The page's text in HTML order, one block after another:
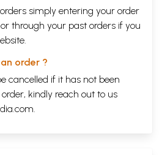
simply entering your order
or through your past orders if you
order ?
cancelled if it has not been
kindly reach out to us
.